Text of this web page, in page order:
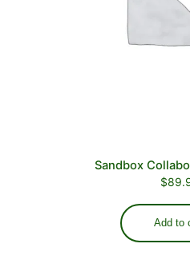
Sandbox
$
Add to